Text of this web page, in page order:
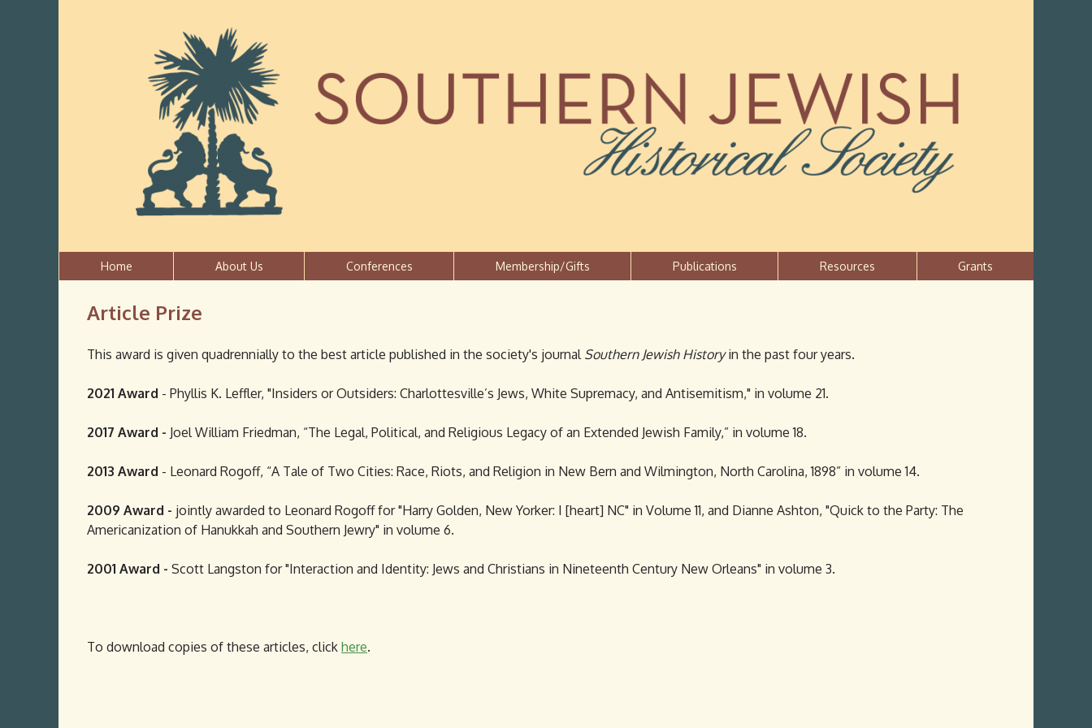
Home About Us Conferences Membership/Gifts Publications Resources Grants
Article Prize
This award is given quadrennially to the best article published in the society's journal Southern Jewish Historyin the past four years.
2021 Award - Phyllis K. Leffler, "Insiders or Outsiders: Charlottesville’s Jews, White Supremacy, and Antisemitism," in volume 21.
2017 Award - Joel William Friedman, “The Legal, Political, and Religious Legacy of an Extended Jewish Family,” in volume 18.
2013 Award - Leonard Rogoff, “A Tale of Two Cities: Race, Riots, and Religion in New Bern and Wilmington, North Carolina, 1898” in volume 14.
2009 Award - jointly awarded to Leonard Rogoff for "Harry Golden, New Yorker: I [heart] NC" in Volume 11, and Dianne Ashton, "Quick to the Party: The
Americanization of Hanukkah and Southern Jewry" in volume 6.
2001 Award - Scott Langston for "Interaction and Identity: Jews and Christians in Nineteenth Century New Orleans" in volume 3.
To download copies of these articles, click here.